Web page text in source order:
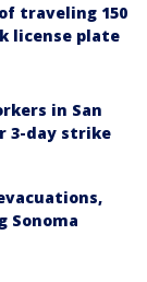
traveling 150
license plate
in San
3-day strike
Sonoma